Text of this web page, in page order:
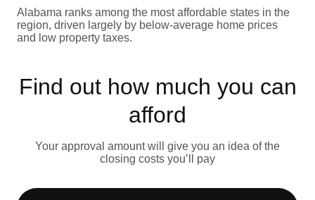
Alabama ranks among the most affordable states in the
region, driven largely by below-average home prices
and low property taxes.
Find out how much you can
afford
Your approval amount will give you an idea of the
closing costs you’ll pay